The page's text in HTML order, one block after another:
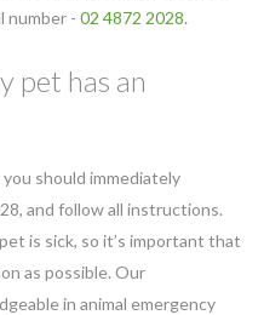
number - 02 4872 2028.
pet has an
should immediately
and follow all instructions.
is sick, so it’s important that
as possible. Our
in animal emergency